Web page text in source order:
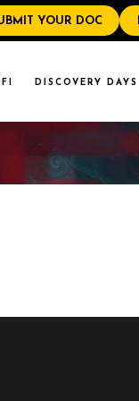
YOUR DOC
DISCOVERY DAYS